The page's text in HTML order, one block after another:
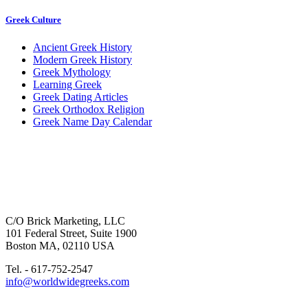
Greek Culture
Ancient Greek History
Modern Greek History
Greek Mythology
Learning Greek
Greek Dating Articles
Greek Orthodox Religion
Greek Name Day Calendar
C/O Brick Marketing, LLC
101 Federal Street, Suite 1900
Boston MA, 02110 USA
Tel. - 617-752-2547
info@worldwidegreeks.com